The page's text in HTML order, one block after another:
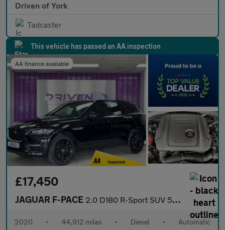
Driven of York
Tadcaster
This vehicle has passed an AA inspection
AA finance available
£17,450
JAGUAR F-PACE 2.0 D180 R-Sport SUV 5dr Diesel Auto AWD Euro 6 (s/s) (180 ps)
2020 • 44,912 miles • Diesel • Automatic